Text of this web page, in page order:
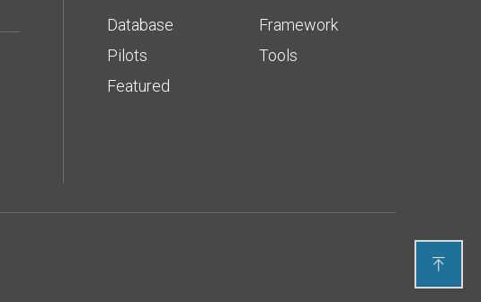
Database
Pilots
Featured
Framework
Tools
